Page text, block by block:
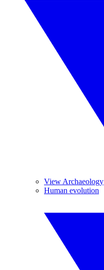
View Archaeology
Human evolution